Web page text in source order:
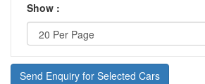
Show :
Send Enquiry for Selected Cars